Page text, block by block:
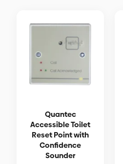
Quantec
Accessible Toilet
Reset Point with
Confidence
Sounder